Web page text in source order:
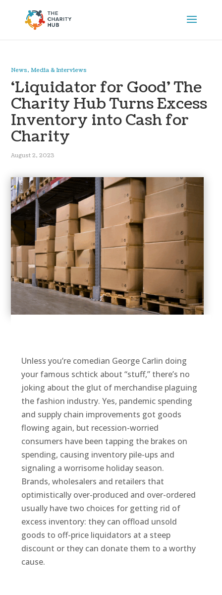
News, Media & Interviews
‘Liquidator for Good’ The
Charity Hub Turns Excess
Inventory into Cash for
Charity
August 2, 2023
Unless you’re comedian George Carlin doing
your famous schtick about “stuff,” there’s no
joking about the glut of merchandise plaguing
the fashion industry. Yes, pandemic spending
and supply chain improvements got goods
flowing again, but recession-worried
consumers have been tapping the brakes on
spending, causing inventory pile-ups and
signaling a worrisome holiday season.
Brands, wholesalers and retailers that
optimistically over-produced and over-ordered
usually have two choices for getting rid of
excess inventory: they can offload unsold
goods to off-price liquidators at a steep
discount or they can donate them to a worthy
cause.